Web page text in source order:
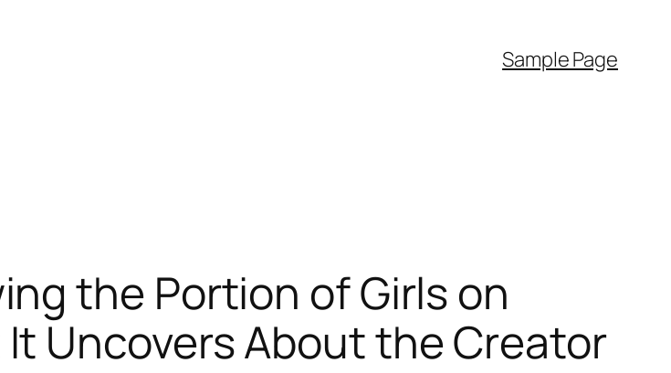
Sample Page
the Portion of Girls on
Uncovers About the Creator